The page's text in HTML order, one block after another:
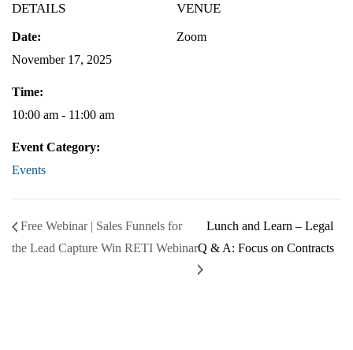
DETAILS
Date:
November 17, 2025
Time:
10:00 am - 11:00 am
Event Category:
Events
VENUE
Zoom
Free Webinar | Sales Funnels for
the Lead Capture Win RETI Webinar
Lunch and Learn – Legal
Q & A: Focus on Contracts